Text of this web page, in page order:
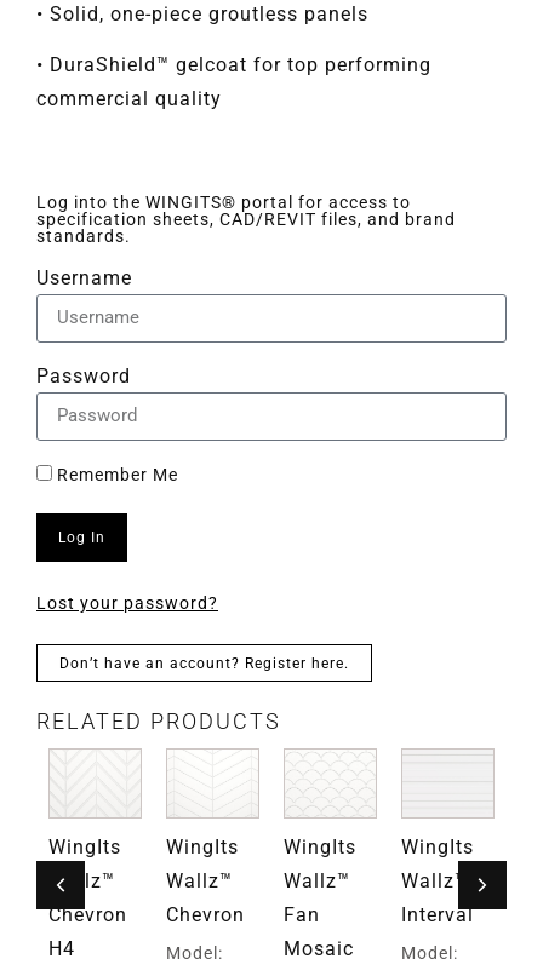
• Solid, one-piece groutless panels
• DuraShield™ gelcoat for top performing
commercial quality
Log into the WINGITS® portal for access to
specification sheets, CAD/REVIT files, and brand
standards.
Username
Password
Remember Me
Log In
Lost your password?
Don’t have an account? Register here.
RELATED PRODUCTS
WingIts
Wallz™
Chevron
H4
WingIts
Wallz™
Chevron
Model:
WingIts
Wallz™
Fan
Mosaic
WingIts
Wallz™
Interval
Model: